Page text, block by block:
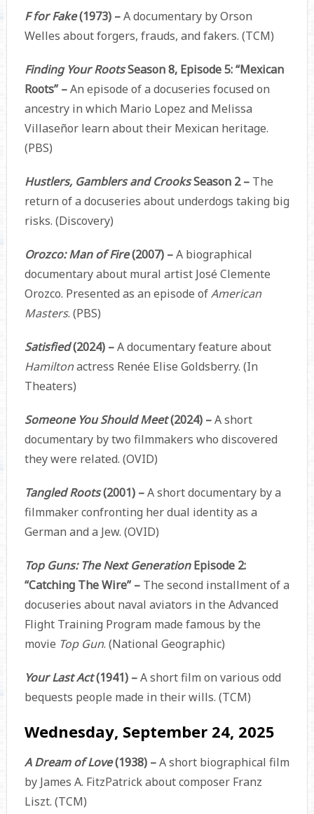
F for Fake(1973) –A documentary by Orson
Welles about forgers, frauds, and fakers. (TCM)
Finding Your RootsSeason 8, Episode 5: “Mexican
Roots” –An episode of a docuseries focused on
ancestry in which Mario Lopez and Melissa
Villaseñor learn about their Mexican heritage.
(PBS)
Hustlers, Gamblers and CrooksSeason 2 –The
return of a docuseries about underdogs taking big
risks. (Discovery)
Orozco: Man of Fire(2007) –A biographical
documentary about mural artist José Clemente
Orozco. Presented as an episode ofAmerican
Masters. (PBS)
Satisfied(2024) –A documentary feature about
Hamiltonactress Renée Elise Goldsberry. (In
Theaters)
Someone You Should Meet(2024) –A short
documentary by two filmmakers who discovered
they were related. (OVID)
Tangled Roots(2001) –A short documentary by a
filmmaker confronting her dual identity as a
German and a Jew. (OVID)
Top Guns: The Next GenerationEpisode 2:
“Catching The Wire” –The second installment of a
docuseries about naval aviators in the Advanced
Flight Training Program made famous by the
movie Top Gun. (National Geographic)
Your Last Act(1941) –A short film on various odd
bequests people made in their wills. (TCM)
Wednesday, September 24, 2025
A Dream of Love(1938) –A short biographical film
by James A. FitzPatrick about composer Franz
Liszt. (TCM)